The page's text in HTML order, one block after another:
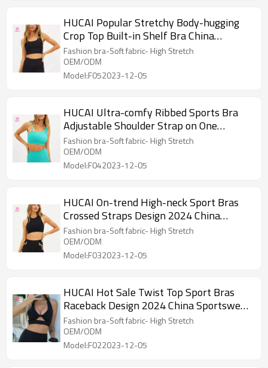
HUCAI Popular Stretchy Body-hugging
Crop Top Built-in Shelf Bra China
Manufacturer
Fashion bra-Soft fabric- High Stretch
OEM/ODM
Model:F052023-12-05
HUCAI Ultra-comfy Ribbed Sports Bra
Adjustable Shoulder Strap on One
Shoulder China Manufacturer
Fashion bra-Soft fabric- High Stretch
OEM/ODM
Model:F042023-12-05
HUCAI On-trend High-neck Sport Bras
Crossed Straps Design 2024 China
Sportswear Manufacturer
Fashion bra-Soft fabric- High Stretch
OEM/ODM
Model:F032023-12-05
HUCAI Hot Sale Twist Top Sport Bras
Raceback Design 2024 China Sportswear
Manufacturer
Fashion bra-Soft fabric- High Stretch
OEM/ODM
Model:F022023-12-05